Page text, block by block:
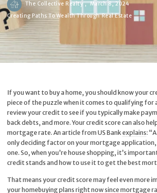
The Collective Realty , March 8, 2024
Creating Paths To Wealth Through Real Estate
If you want to buy a home, you should know your
piece of the puzzle when it comes to qualifying for
review your credit to see if you typically make
back debts, and more. Your credit score can also
mortgage rate. An article from US Bankexplains:
only deciding factor on your mortgage application,
one. So, when you’re house shopping, it’s
credit stands and how to use it to get the best
That means your credit score may feel even more
your homebuying plans right now since mortgage